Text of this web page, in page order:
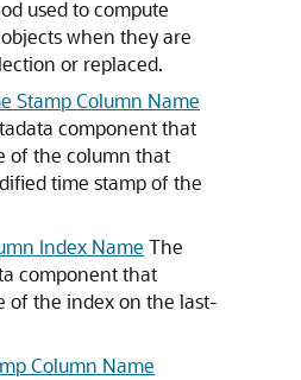
used to compute
when they are
or replaced.
Stamp Column Name
component that
of the column that
time stamp of the
Index Name The
component that
of the index on the last-
Column Name